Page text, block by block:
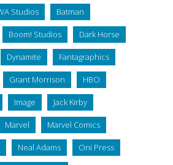
Studios Batman
Boom! Studios Dark Horse
Dynamite Fantagraphics
Grant Morrison HBO
Image Jack Kirby
Marvel Marvel Comics
Neal Adams Oni Press